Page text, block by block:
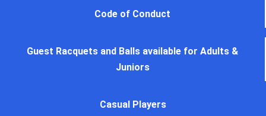
navigation
Code of Conduct
Guest Racquets and Balls available for Adults &
Juniors
Casual Players